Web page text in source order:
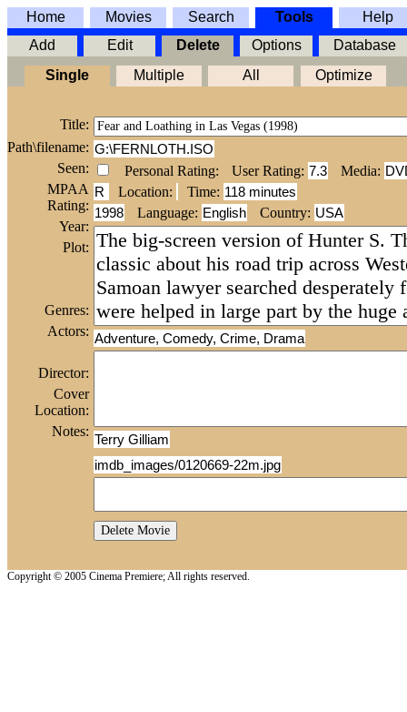
Home Movies Search Tools
Help
Add
Edit Delete Options
Database
Single
Multiple All Optimize
Title:
Path\filename:
Seen:
MPAA
Rating:
Year:
Plot:
Genres:
Actors:
Director:
Cover
Location:
Notes:
G:\FERNLOTH.ISO
Personal Rating:
User Rating: 7.3 Media:
R
Location: Time: 118 minutes
1998
Language: English Country: USA
Adventure, Comedy, Crime, Drama
Terry Gilliam
imdb_images/0120669-22m.jpg
Copyright © 2005 Cinema Premiere; All rights reserved.